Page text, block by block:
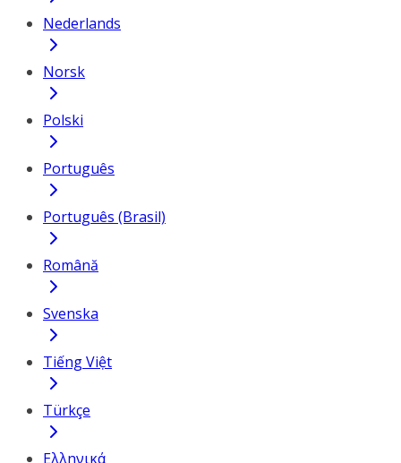
Nederlands
Norsk
Polski
Português
Português (Brasil)
Română
Svenska
Tiếng Việt
Türkçe
Ελληνικά